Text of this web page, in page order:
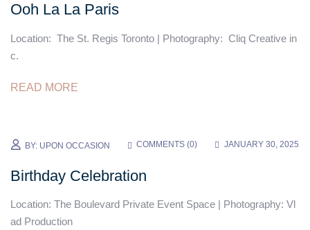
Ooh La La Paris
Location: The St. Regis Toronto | Photography: Cliq Creative in
c.
READ MORE
BY: UPON OCCASION COMMENTS (0) JANUARY 30, 2025
Birthday Celebration
Location: The Boulevard Private Event Space | Photography: Vl
ad Production